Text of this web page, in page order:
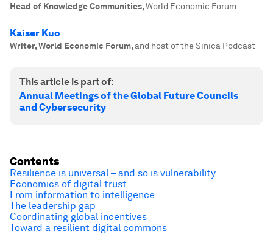
Head of Knowledge Communities,World Economic Forum
Kaiser Kuo
Writer, World Economic Forum,and host of the Sinica Podcast
This article is part of:
Annual Meetings of the Global Future Councils
and Cybersecurity
Contents
Resilience is universal – and so is vulnerability
Economics of digital trust
From information to intelligence
The leadership gap
Coordinating global incentives
Toward a resilient digital commons